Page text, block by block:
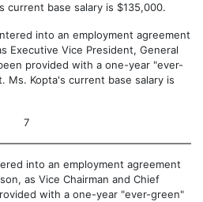
current base salary is $135,000.
into an employment agreement
Executive Vice President, General
provided with a one-year "ever-
Ms. Kopta's current base salary is
7
into an employment agreement
as Vice Chairman and Chief
with a one-year "ever-green"